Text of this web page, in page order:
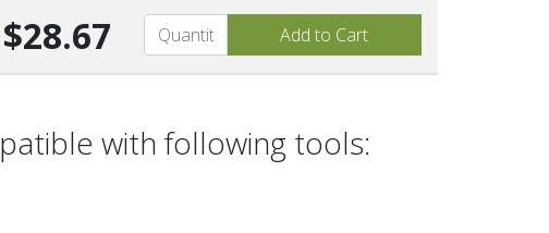
$28.67
with following tools: